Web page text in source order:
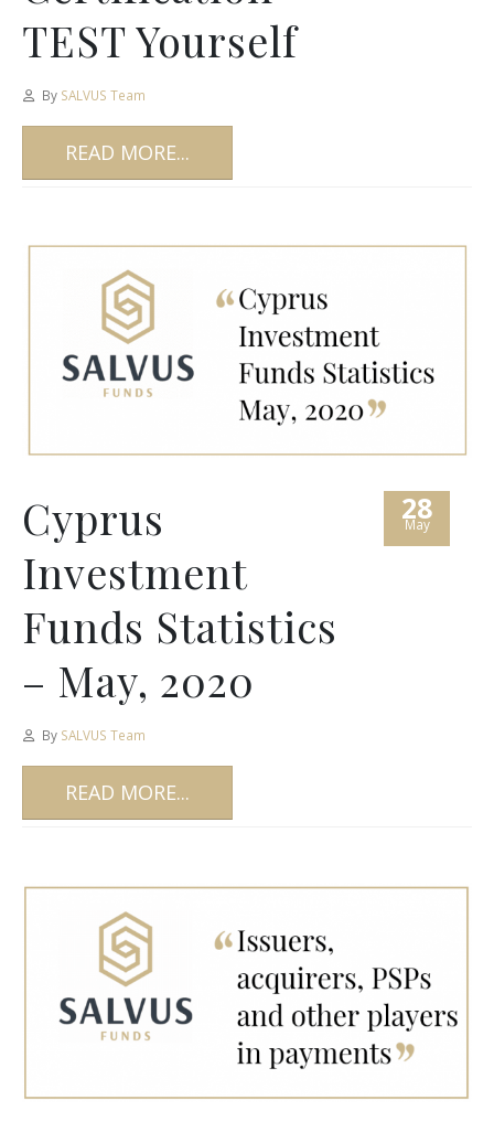
TEST Yourself
By SALVUS Team
READ MORE...
28
May
Cyprus
Investment
Funds Statistics
– May, 2020
By SALVUS Team
READ MORE...